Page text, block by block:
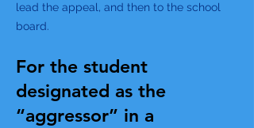
lead the appeal, and then to the school
board.
For the student
designated as the
“aggressor” in a